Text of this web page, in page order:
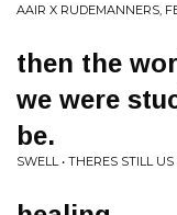
AAIR X RUDEMANNERS,
then the
we were
be.
SWELL • THERES STILL US